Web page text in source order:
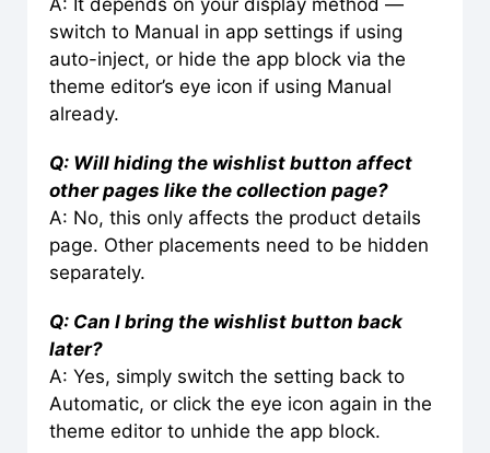
switch to Manual in app settings if using
auto-inject, or hide the app block via the
theme editor’s eye icon if using Manual
already.
Q: Will hiding the wishlist button affect
other pages like the collection page?
A: No, this only affects the product details
page. Other placements need to be hidden
separately.
Q: Can I bring the wishlist button back
later?
A: Yes, simply switch the setting back to
Automatic, or click the eye icon again in the
theme editor to unhide the app block.